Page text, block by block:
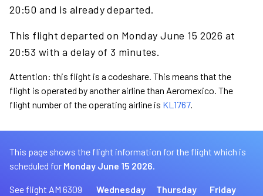
20:50 and is already departed.
This flight departed on Monday June 15 2026 at
20:53 with a delay of 3 minutes.
Attention: this flight is a codeshare. This means that the
flight is operated by another airline than Aeromexico. The
flight number of the operating airline is KL1767.
This page shows the flight information for the flight which is
scheduled for Monday June 15 2026.
See flight AM 6309
Wednesday
Thursday
Friday